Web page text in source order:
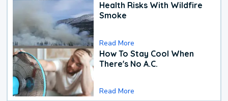
Health Risks With Wildfire
Smoke
Read More
How To Stay Cool When
There's No A.C.
Read More